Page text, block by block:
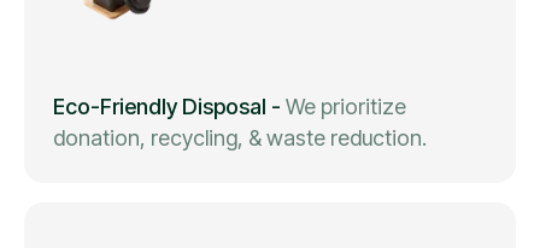
Eco-Friendly Disposal - We prioritize
donation, recycling, & waste reduction.